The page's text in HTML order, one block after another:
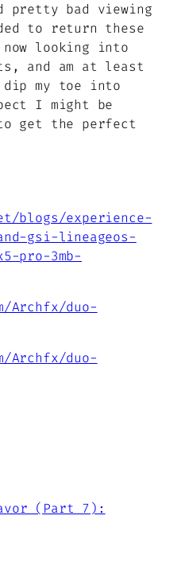
pretty bad viewing
to return these
looking into
and am at least
my toe into
I might be
get the perfect
blogs/experience-
gsi-lineageos-
pro-3mb-
Archfx/duo-
Archfx/duo-
(Part 7):